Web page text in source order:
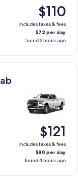
$110
includes taxes & fees
$72 per day
found 2 hours ago
$121
includes taxes & fees
$80 per day
found 4 hours ago
Big Horn